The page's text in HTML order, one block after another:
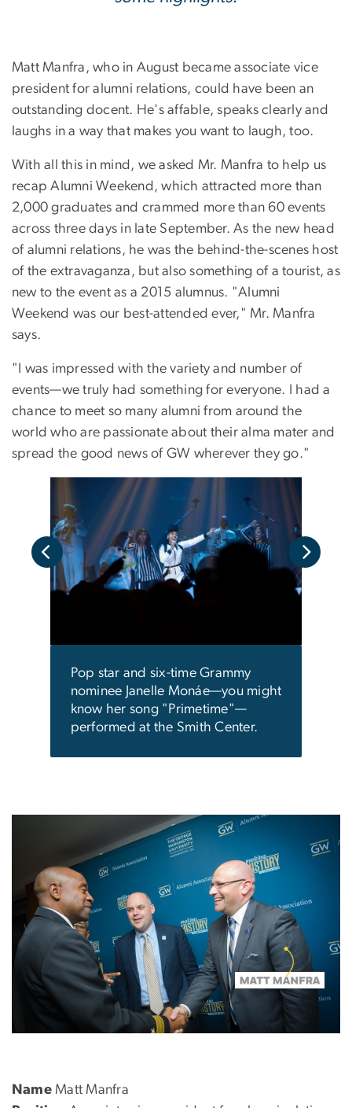
Matt Manfra, who in August became associate vice
president for alumni relations, could have been an
outstanding docent. He's affable, speaks clearly and
laughs in a way that makes you want to laugh, too.
With all this in mind, we asked Mr. Manfra to help us
recap Alumni Weekend, which attracted more than
2,000 graduates and crammed more than 60 events
across three days in late September. As the new head
of alumni relations, he was the behind-the-scenes host
of the extravaganza, but also something of a tourist, as
new to the event as a 2015 alumnus. "Alumni
Weekend was our best-attended ever," Mr. Manfra
says.
"I was impressed with the variety and number of
events—we truly had something for everyone. I had a
chance to meet so many alumni from around the
world who are passionate about their alma mater and
spread the good news of GW wherever they go."
Pop star and six-time Grammy
nominee Janelle Monáe—you might
know her song "Primetime"—
performed at the Smith Center.
Name Matt Manfra